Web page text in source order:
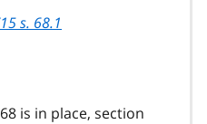
s. 68.1
is in place, section